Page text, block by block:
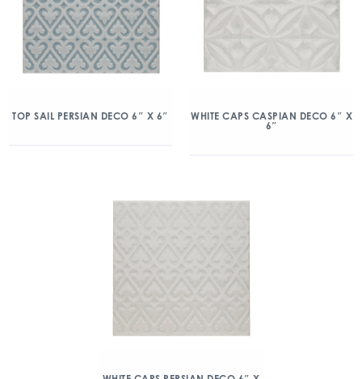
TOP SAIL PERSIAN DECO 6″ X 6″
WHITE CAPS CASPIAN DECO 6″ X
6″